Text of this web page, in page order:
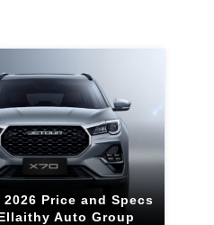
Price and Specs
Auto Group